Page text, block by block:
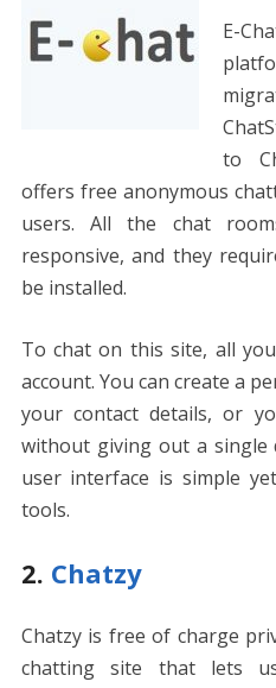
E-
to
offers free anonymous
users. All the chat
responsive, and they
be installed.
To chat on this site, all
account. You can create a
your contact details, or
without giving out a single
user interface is simple
tools.
2. Chatzy
Chatzy is free of charge
chatting site that lets